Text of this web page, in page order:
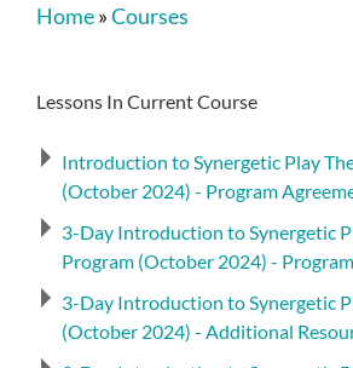
Home»Courses
Lessons In Current Course
Introduction to Synergetic Play
(October 2024) - Program
3-Day Introduction to Synergetic
Program (October 2024) -
3-Day Introduction to Synergetic
(October 2024) - Additional